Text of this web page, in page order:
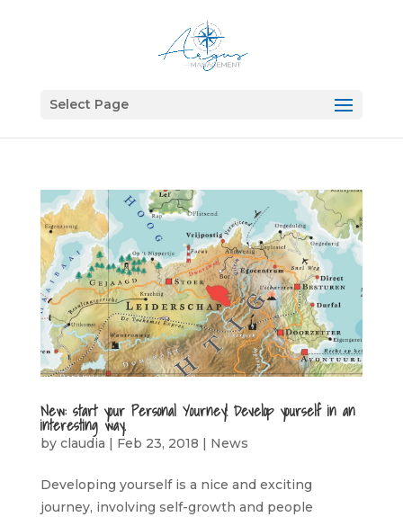
Select Page
New: start your Personal Yourney! Develop yourself in an
interesting way.
by claudia Feb 23, 2018 News
Developing yourself is a nice and exciting
journey, involving self-growth and people